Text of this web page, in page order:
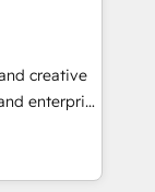
that
creative
enterprise